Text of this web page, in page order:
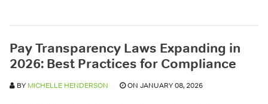
Pay Transparency Laws Expanding in
2026: Best Practices for Compliance
BY MICHELLE HENDERSON ON JANUARY 08, 2026